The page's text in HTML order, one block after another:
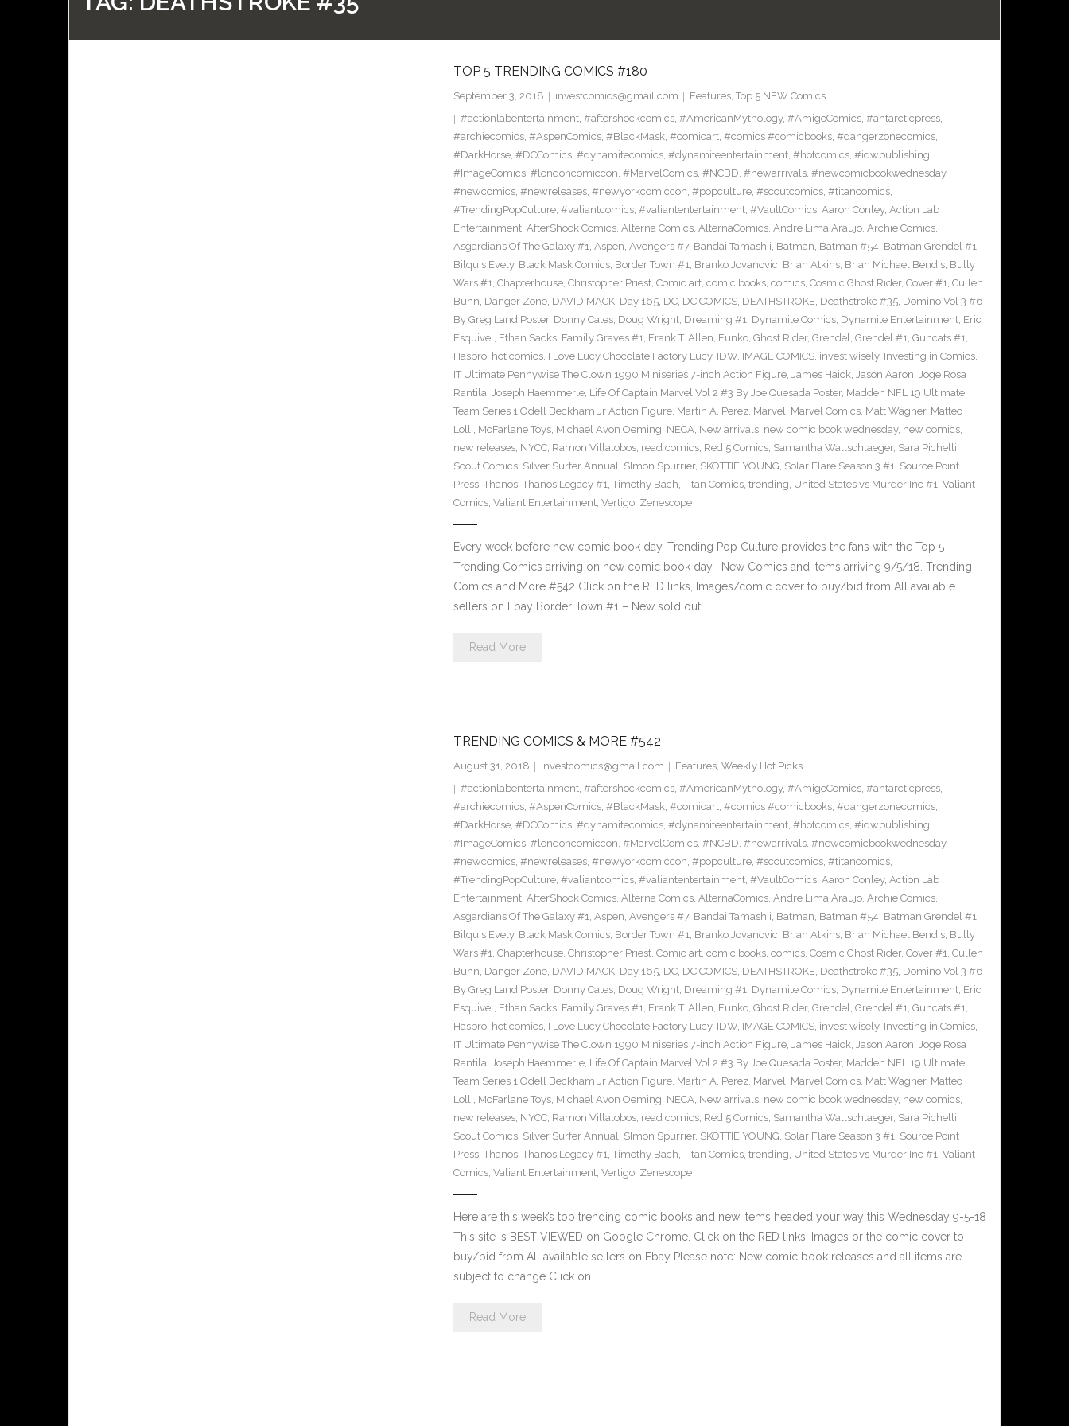
TOP 5 TRENDING COMICS #180
September 3, 2018 investcomics@gmail.com Features, Top 5 NEW Comics
#actionlabentertainment, #aftershockcomics, #AmericanMythology, #AmigoComics, #antarcticpress,
#archiecomics, #AspenComics, #BlackMask, #comicart, #comics #comicbooks, #dangerzonecomics,
#DarkHorse, #DCComics, #dynamitecomics, #dynamiteentertainment, #hotcomics, #idwpublishing,
#ImageComics, #londoncomiccon, #MarvelComics, #NCBD, #newarrivals, #newcomicbookwednesday,
#newcomics, #newreleases, #newyorkcomiccon, #popculture, #scoutcomics, #titancomics,
#TrendingPopCulture, #valiantcomics, #valiantentertainment, #VaultComics, Aaron Conley, Action Lab
Entertainment, AfterShock Comics, Alterna Comics, AlternaComics, Andre Lima Araujo, Archie Comics,
Asgardians Of The Galaxy #1, Aspen, Avengers #7, Bandai Tamashii, Batman, Batman #54, Batman Grendel #1,
Bilquis Evely, Black Mask Comics, Border Town #1, Branko Jovanovic, Brian Atkins, Brian Michael Bendis, Bully
Wars #1, Chapterhouse, Christopher Priest, Comic art, comic books, comics, Cosmic Ghost Rider, Cover #1, Cullen
Bunn, Danger Zone, DAVID MACK, Day 165, DC, DC COMICS, DEATHSTROKE, Deathstroke #35, Domino Vol 3 #6
By Greg Land Poster, Donny Cates, Doug Wright, Dreaming #1, Dynamite Comics, Dynamite Entertainment, Eric
Esquivel, Ethan Sacks, Family Graves #1, Frank T. Allen, Funko, Ghost Rider, Grendel, Grendel #1, Guncats #1,
Hasbro, hot comics, I Love Lucy Chocolate Factory Lucy, IDW, IMAGE COMICS, invest wisely, Investing in Comics,
IT Ultimate Pennywise The Clown 1990 Miniseries 7-inch Action Figure, James Haick, Jason Aaron, Joge Rosa
Rantila, Joseph Haemmerle, Life Of Captain Marvel Vol 2 #3 By Joe Quesada Poster, Madden NFL 19 Ultimate
Team Series 1 Odell Beckham Jr Action Figure, Martin A. Perez, Marvel, Marvel Comics, Matt Wagner, Matteo
Lolli, McFarlane Toys, Michael Avon Oeming, NECA, New arrivals, new comic book wednesday, new comics,
new releases, NYCC, Ramon Villalobos, read comics, Red 5 Comics, Samantha Wallschlaeger, Sara Pichelli,
Scout Comics, Silver Surfer Annual, SImon Spurrier, SKOTTIE YOUNG, Solar Flare Season 3 #1, Source Point
Press, Thanos, Thanos Legacy #1, Timothy Bach, Titan Comics, trending, United States vs Murder Inc #1, Valiant
Comics, Valiant Entertainment, Vertigo, Zenescope
Every week before new comic book day, Trending Pop Culture provides the fans with the Top 5
Trending Comics arriving on new comic book day . New Comics and items arriving 9/5/18. Trending
Comics and More #542 Click on the RED links, Images/comic cover to buy/bid from All available
sellers on Ebay Border Town #1 – New sold out…
Read More
TRENDING COMICS & MORE #542
August 31, 2018 investcomics@gmail.com Features, Weekly Hot Picks
#actionlabentertainment, #aftershockcomics, #AmericanMythology, #AmigoComics, #antarcticpress,
#archiecomics, #AspenComics, #BlackMask, #comicart, #comics #comicbooks, #dangerzonecomics,
#DarkHorse, #DCComics, #dynamitecomics, #dynamiteentertainment, #hotcomics, #idwpublishing,
#ImageComics, #londoncomiccon, #MarvelComics, #NCBD, #newarrivals, #newcomicbookwednesday,
#newcomics, #newreleases, #newyorkcomiccon, #popculture, #scoutcomics, #titancomics,
#TrendingPopCulture, #valiantcomics, #valiantentertainment, #VaultComics, Aaron Conley, Action Lab
Entertainment, AfterShock Comics, Alterna Comics, AlternaComics, Andre Lima Araujo, Archie Comics,
Asgardians Of The Galaxy #1, Aspen, Avengers #7, Bandai Tamashii, Batman, Batman #54, Batman Grendel #1,
Bilquis Evely, Black Mask Comics, Border Town #1, Branko Jovanovic, Brian Atkins, Brian Michael Bendis, Bully
Wars #1, Chapterhouse, Christopher Priest, Comic art, comic books, comics, Cosmic Ghost Rider, Cover #1, Cullen
Bunn, Danger Zone, DAVID MACK, Day 165, DC, DC COMICS, DEATHSTROKE, Deathstroke #35, Domino Vol 3 #6
By Greg Land Poster, Donny Cates, Doug Wright, Dreaming #1, Dynamite Comics, Dynamite Entertainment, Eric
Esquivel, Ethan Sacks, Family Graves #1, Frank T. Allen, Funko, Ghost Rider, Grendel, Grendel #1, Guncats #1,
Hasbro, hot comics, I Love Lucy Chocolate Factory Lucy, IDW, IMAGE COMICS, invest wisely, Investing in Comics,
IT Ultimate Pennywise The Clown 1990 Miniseries 7-inch Action Figure, James Haick, Jason Aaron, Joge Rosa
Rantila, Joseph Haemmerle, Life Of Captain Marvel Vol 2 #3 By Joe Quesada Poster, Madden NFL 19 Ultimate
Team Series 1 Odell Beckham Jr Action Figure, Martin A. Perez, Marvel, Marvel Comics, Matt Wagner, Matteo
Lolli, McFarlane Toys, Michael Avon Oeming, NECA, New arrivals, new comic book wednesday, new comics,
new releases, NYCC, Ramon Villalobos, read comics, Red 5 Comics, Samantha Wallschlaeger, Sara Pichelli,
Scout Comics, Silver Surfer Annual, SImon Spurrier, SKOTTIE YOUNG, Solar Flare Season 3 #1, Source Point
Press, Thanos, Thanos Legacy #1, Timothy Bach, Titan Comics, trending, United States vs Murder Inc #1, Valiant
Comics, Valiant Entertainment, Vertigo, Zenescope
Here are this week’s top trending comic books and new items headed your way this Wednesday 9-5-18
This site is BEST VIEWED on Google Chrome. Click on the RED links, Images or the comic cover to
buy/bid from All available sellers on Ebay Please note: New comic book releases and all items are
subject to change Click on…
Read More